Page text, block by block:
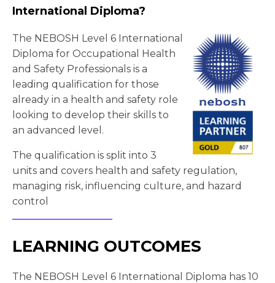
International Diploma?
The NEBOSH Level 6 International
Diploma for Occupational Health
and Safety Professionals is a
leading qualification for those
already in a health and safety role
looking to develop their skills to
an advanced level.
The qualification is split into 3
units and covers health and safety regulation,
managing risk, influencing culture, and hazard
control
LEARNING OUTCOMES
The NEBOSH Level 6 International Diploma has 10